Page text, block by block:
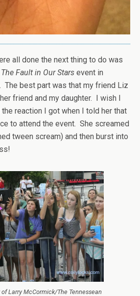
all done the next thing to do was
The Fault in Our Stars event in
The best part was that my friend Liz
friend and my daughter. I wish I
reaction I got when I told her that
to attend the event. She screamed
tween scream) and then burst into
Larry McCormick/The Tennessean